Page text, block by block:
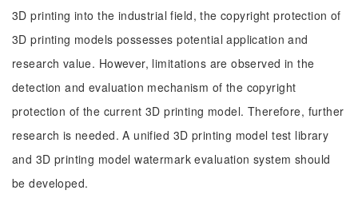
3D printing into the industrial field, the copyright protection of
3D printing models possesses potential application and
research value. However, limitations are observed in the
detection and evaluation mechanism of the copyright
protection of the current 3D printing model. Therefore, further
research is needed. A unified 3D printing model test library
and 3D printing model watermark evaluation system should
be developed.